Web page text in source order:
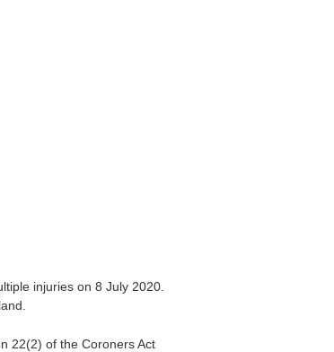
injuries on 8 July 2020.
22(2) of the Coroners Act